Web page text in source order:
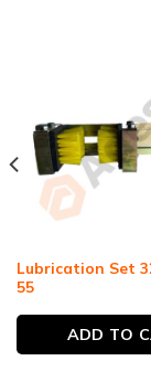
Lubrication Set
55
ADD TO